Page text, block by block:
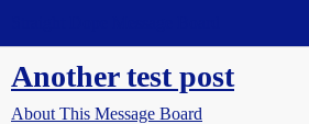
Another test post
About This Message Board